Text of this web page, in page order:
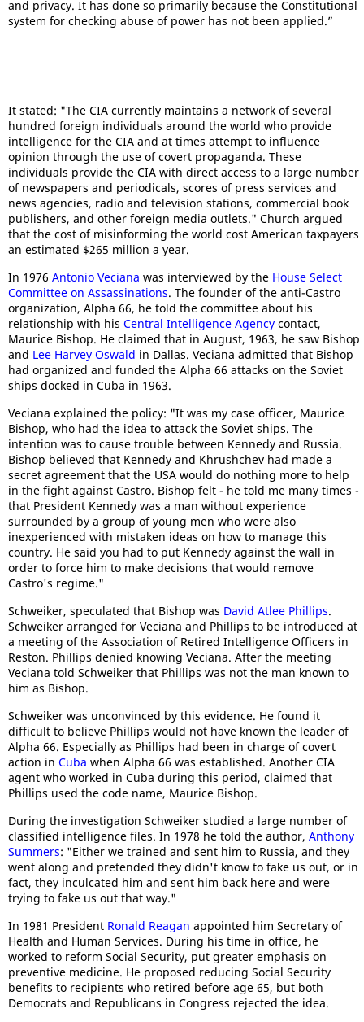
and privacy. It has done so primarily because the Constitutional
system for checking abuse of power has not been applied.”
It stated: "The CIA currently maintains a network of several
hundred foreign individuals around the world who provide
intelligence for the CIA and at times attempt to influence
opinion through the use of covert propaganda. These
individuals provide the CIA with direct access to a large number
of newspapers and periodicals, scores of press services and
news agencies, radio and television stations, commercial book
publishers, and other foreign media outlets." Church argued
that the cost of misinforming the world cost American taxpayers
an estimated $265 million a year.
In 1976 Antonio Veciana was interviewed by the House Select
Committee on Assassinations. The founder of the anti-Castro
organization, Alpha 66, he told the committee about his
relationship with his Central Intelligence Agency contact,
Maurice Bishop. He claimed that in August, 1963, he saw Bishop
and Lee Harvey Oswald in Dallas. Veciana admitted that Bishop
had organized and funded the Alpha 66 attacks on the Soviet
ships docked in Cuba in 1963.
Veciana explained the policy: "It was my case officer, Maurice
Bishop, who had the idea to attack the Soviet ships. The
intention was to cause trouble between Kennedy and Russia.
Bishop believed that Kennedy and Khrushchev had made a
secret agreement that the USA would do nothing more to help
in the fight against Castro. Bishop felt - he told me many times -
that President Kennedy was a man without experience
surrounded by a group of young men who were also
inexperienced with mistaken ideas on how to manage this
country. He said you had to put Kennedy against the wall in
order to force him to make decisions that would remove
Castro's regime."
Schweiker, speculated that Bishop was David Atlee Phillips.
Schweiker arranged for Veciana and Phillips to be introduced at
a meeting of the Association of Retired Intelligence Officers in
Reston. Phillips denied knowing Veciana. After the meeting
Veciana told Schweiker that Phillips was not the man known to
him as Bishop.
Schweiker was unconvinced by this evidence. He found it
difficult to believe Phillips would not have known the leader of
Alpha 66. Especially as Phillips had been in charge of covert
action in Cuba when Alpha 66 was established. Another CIA
agent who worked in Cuba during this period, claimed that
Phillips used the code name, Maurice Bishop.
During the investigation Schweiker studied a large number of
classified intelligence files. In 1978 he told the author, Anthony
Summers: "Either we trained and sent him to Russia, and they
went along and pretended they didn't know to fake us out, or in
fact, they inculcated him and sent him back here and were
trying to fake us out that way."
In 1981 President Ronald Reagan appointed him Secretary of
Health and Human Services. During his time in office, he
worked to reform Social Security, put greater emphasis on
preventive medicine. He proposed reducing Social Security
benefits to recipients who retired before age 65, but both
Democrats and Republicans in Congress rejected the idea.